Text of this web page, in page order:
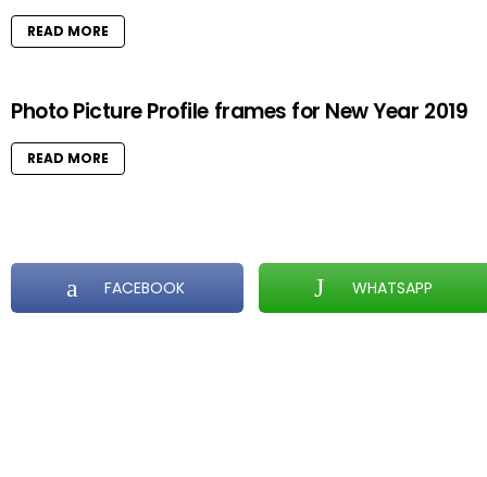
READ MORE
Photo Picture Profile frames for New Year 2019
READ MORE
FACEBOOK WHATSAPP